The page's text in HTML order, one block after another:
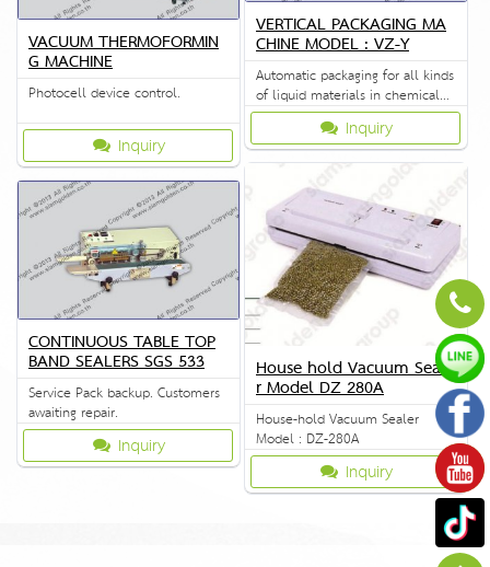
VERTICAL PACKAGING MA
CHINE MODEL : VZ-Y
Automatic packaging for all kinds
of liquid materials in chemical
industry. Inquiry
VACUUM THERMOFORMIN
G MACHINE
Photocell device control.
Inquiry
House hold Vacuum Seale
r Model DZ 280A
House-hold Vacuum Sealer
Model : DZ-280A
Inquiry
CONTINUOUS TABLE TOP
BAND SEALERS SGS 533
Service Pack backup. Customers
awaiting repair.
Inquiry